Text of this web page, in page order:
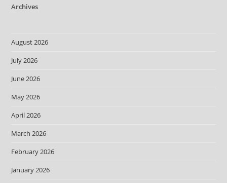
Archives
August 2026
July 2026
June 2026
May 2026
April 2026
March 2026
February 2026
January 2026